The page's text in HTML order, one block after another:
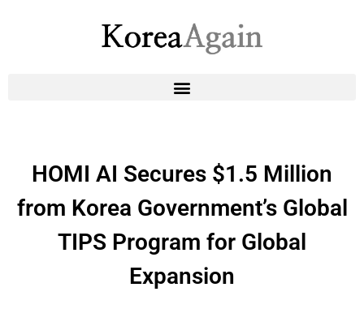
HOMI AI Secures $1.5 Million
from Korea Government’s Global
TIPS Program for Global
Expansion